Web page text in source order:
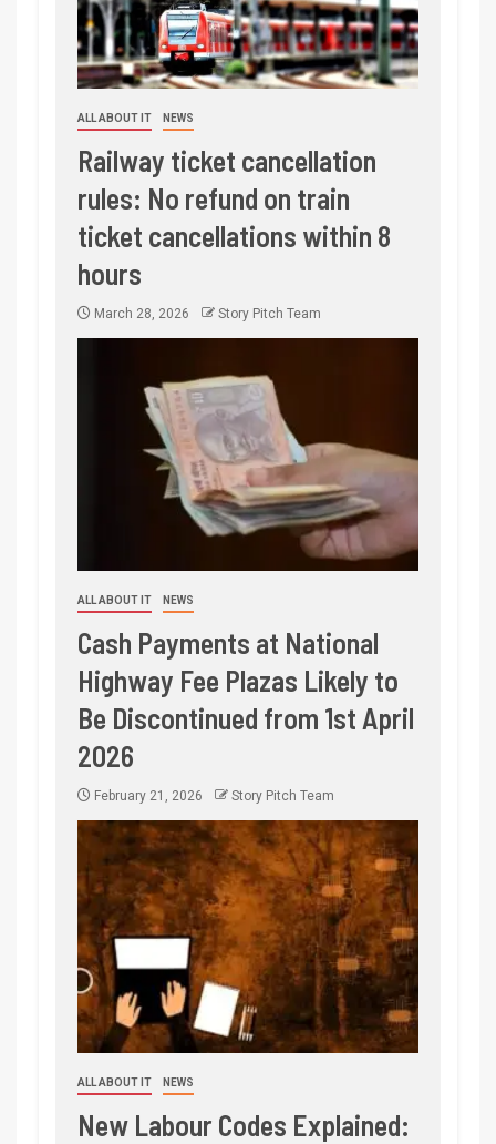
ALL ABOUT IT NEWS
Railway ticket cancellation
rules: No refund on train
ticket cancellations within 8
hours
March 28, 2026 Story Pitch Team
ALL ABOUT IT NEWS
Cash Payments at National
Highway Fee Plazas Likely to
Be Discontinued from 1st April
2026
February 21, 2026 Story Pitch Team
ALL ABOUT IT NEWS
New Labour Codes Explained: